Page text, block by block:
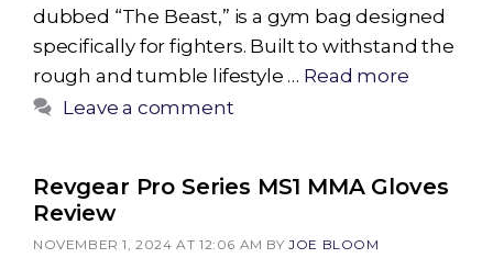
dubbed “The Beast,” is a gym bag designed
specifically for fighters. Built to withstand the
rough and tumble lifestyle … Read more
Leave a comment
Revgear Pro Series MS1 MMA Gloves
Review
NOVEMBER 1, 2024 AT 12:06 AM BYJOE BLOOM